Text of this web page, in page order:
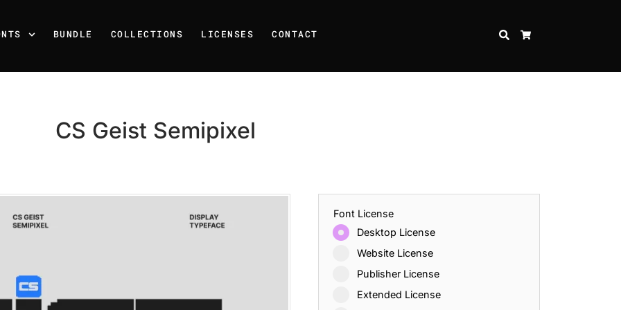
BUNDLE COLLECTIONS LICENSES CONTACT SEARCH
CS Geist Semipixel
Font License
Desktop License
Website License
Publisher License
Extended License